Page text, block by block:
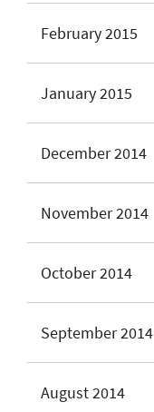
February 2015
January 2015
December 2014
November 2014
October 2014
September 2014
August 2014